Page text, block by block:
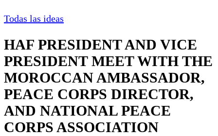
Todas las ideas
HAF PRESIDENT AND VICE
PRESIDENT MEET WITH THE
MOROCCAN AMBASSADOR,
PEACE CORPS DIRECTOR,
AND NATIONAL PEACE
CORPS ASSOCIATION